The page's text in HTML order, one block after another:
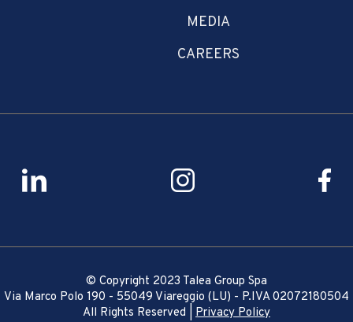
MEDIA
CAREERS
© Copyright 2023 Talea Group Spa
Via Marco Polo 190 - 55049 Viareggio (LU) - P.IVA 02072180504
All Rights Reserved | Privacy Policy